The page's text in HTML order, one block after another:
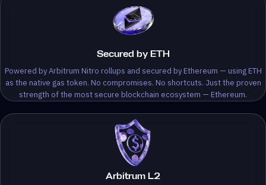
Secured by ETH
Powered by Arbitrum Nitro rollups and secured by Ethereum — using ETH
as the native gas token. No compromises. No shortcuts. Just the proven
strength of the most secure blockchain ecosystem — Ethereum.
Arbitrum L2